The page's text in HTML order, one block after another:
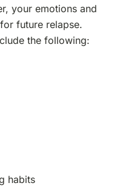
your emotions and
future relapse.
the following:
habits